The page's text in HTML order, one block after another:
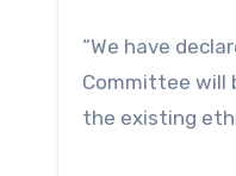
“We have
Committee will
the existing